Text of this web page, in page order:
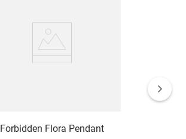
Forbidden Flora Pendant